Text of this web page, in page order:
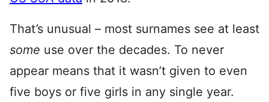
That’s unusual – most surnames see at least
some use over the decades. To never
appear means that it wasn’t given to even
five boys or five girls in any single year.